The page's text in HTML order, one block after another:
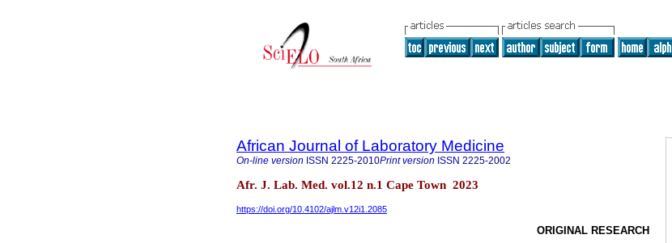
African Journal of Laboratory Medicine
On-line version ISSN 2225-2010Print version ISSN 2225-2002
Afr. J. Lab. Med. vol.12 n.1 Cape Town 2023
https://doi.org/10.4102/ajlm.v12i1.2085
ORIGINAL RESEARCH